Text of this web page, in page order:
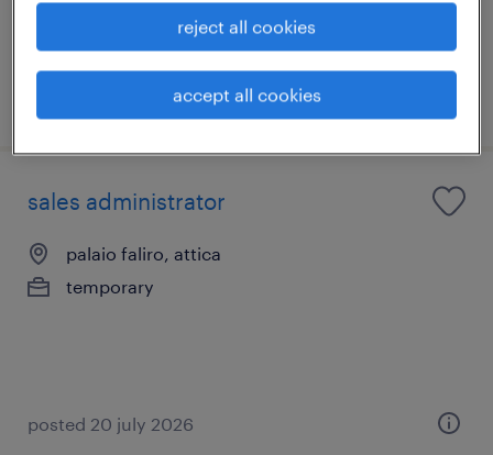
posted 7 july 2026
sales administrator
palaio faliro, attica
temporary
posted 20 july 2026
reject all cookies
accept all cookies